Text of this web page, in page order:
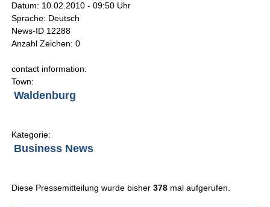
Datum: 10.02.2010 - 09:50 Uhr
Sprache: Deutsch
News-ID 12288
Anzahl Zeichen: 0
contact information:
Town:
Waldenburg
Kategorie:
Business News
Diese Pressemitteilung wurde bisher378 mal aufgerufen.